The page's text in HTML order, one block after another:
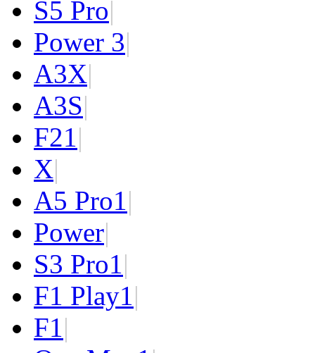
S5 Pro|
Power 3|
A3X|
A3S|
F21|
X|
A5 Pro1|
Power|
S3 Pro1|
F1 Play1|
F1|